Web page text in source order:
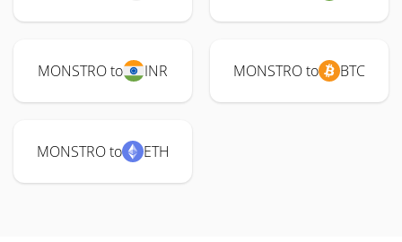
MONSTRO to INR MONSTRO to BTC
MONSTRO to ETH